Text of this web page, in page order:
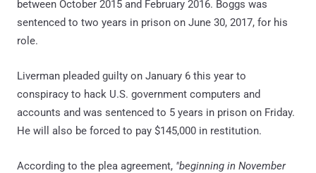
between October 2015 and February 2016. Boggs was
sentenced to two years in prison on June 30, 2017, for his
role.
Liverman pleaded guilty on January 6 this year to
conspiracy to hack U.S. government computers and
accounts and was sentenced to 5 years in prison on Friday.
He will also be forced to pay $145,000 in restitution.
According to the plea agreement, "beginning in November